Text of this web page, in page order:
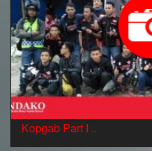
Kopgab Part I ..